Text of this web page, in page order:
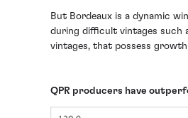
But Bordeaux is a dynamic
during difficult vintages such
vintages, that possess
QPR producers have